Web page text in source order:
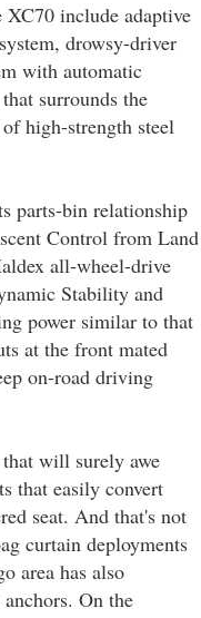
XC70 include adaptive
drowsy-driver
with automatic
surrounds the
high-strength steel
parts-bin relationship
Control from Land
all-wheel-drive
Stability and
power similar to that
at the front mated
on-road driving
will surely awe
that easily convert
seat. And that's not
curtain deployments
area has also
On the